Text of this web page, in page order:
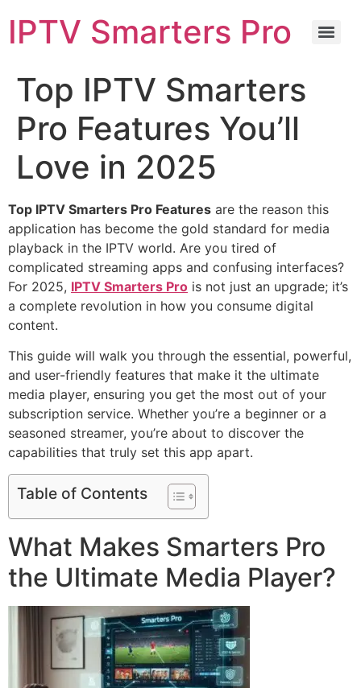
IPTV Smarters Pro
Top IPTV Smarters
Pro Features You’ll
Love in 2025
Top IPTV Smarters Pro Features are the reason this
application has become the gold standard for media
playback in the IPTV world. Are you tired of
complicated streaming apps and confusing interfaces?
For 2025, IPTV Smarters Pro is not just an upgrade; it’s
a complete revolution in how you consume digital
content.
This guide will walk you through the essential, powerful,
and user-friendly features that make it the ultimate
media player, ensuring you get the most out of your
subscription service. Whether you’re a beginner or a
seasoned streamer, you’re about to discover the
capabilities that truly set this app apart.
Table of Contents
What Makes Smarters Pro
the Ultimate Media Player?